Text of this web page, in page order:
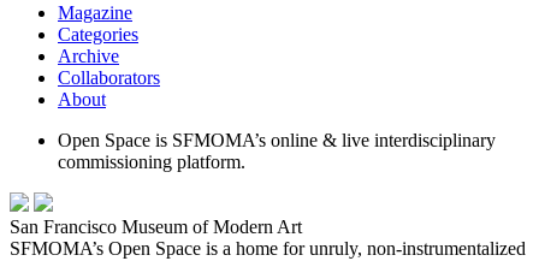
Magazine
Categories
Archive
Collaborators
About
Open Space is SFMOMA’s online & live interdisciplinary
commissioning platform.
San Francisco Museum of Modern Art
SFMOMA’s Open Space is a home for unruly, non-instrumentalized